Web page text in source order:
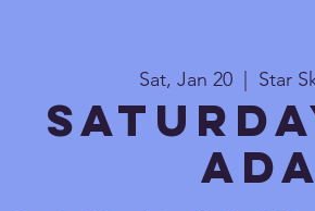
Sat, Jan 20
  |
Star
Ada